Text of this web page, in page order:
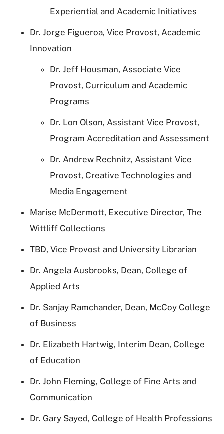
Experiential and Academic Initiatives
Dr. Jorge Figueroa, Vice Provost, Academic
Innovation
Dr. Jeff Housman, Associate Vice
Provost, Curriculum and Academic
Programs
Dr. Lon Olson, Assistant Vice Provost,
Program Accreditation and Assessment
Dr. Andrew Rechnitz, Assistant Vice
Provost, Creative Technologies and
Media Engagement
Marise McDermott, Executive Director, The
Wittliff Collections
TBD, Vice Provost and University Librarian
Dr. Angela Ausbrooks, Dean, College of
Applied Arts
Dr. Sanjay Ramchander, Dean, McCoy College
of Business
Dr. Elizabeth Hartwig, Interim Dean, College
of Education
Dr. John Fleming, College of Fine Arts and
Communication
Dr. Gary Sayed, College of Health Professions